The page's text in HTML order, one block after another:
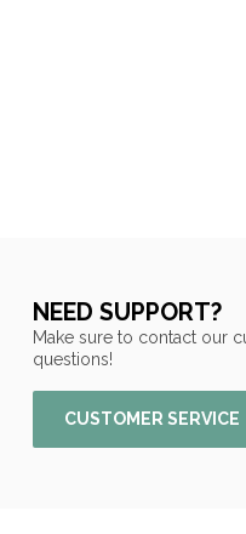
NEED SUPPORT?
Make sure to contact our
questions!
CUSTOMER SERVICE